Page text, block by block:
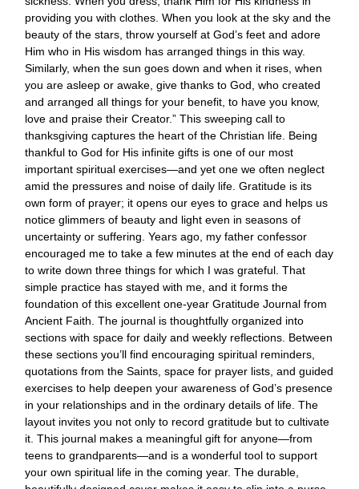
providing you with clothes. When you look at the sky and the
beauty of the stars, throw yourself at God’s feet and adore
Him who in His wisdom has arranged things in this way.
Similarly, when the sun goes down and when it rises, when
you are asleep or awake, give thanks to God, who created
and arranged all things for your benefit, to have you know,
love and praise their Creator.” This sweeping call to
thanksgiving captures the heart of the Christian life. Being
thankful to God for His infinite gifts is one of our most
important spiritual exercises—and yet one we often neglect
amid the pressures and noise of daily life. Gratitude is its
own form of prayer; it opens our eyes to grace and helps us
notice glimmers of beauty and light even in seasons of
uncertainty or suffering. Years ago, my father confessor
encouraged me to take a few minutes at the end of each day
to write down three things for which I was grateful. That
simple practice has stayed with me, and it forms the
foundation of this excellent one-year Gratitude Journal from
Ancient Faith. The journal is thoughtfully organized into
sections with space for daily and weekly reflections. Between
these sections you’ll find encouraging spiritual reminders,
quotations from the Saints, space for prayer lists, and guided
exercises to help deepen your awareness of God’s presence
in your relationships and in the ordinary details of life. The
layout invites you not only to record gratitude but to cultivate
it. This journal makes a meaningful gift for anyone—from
teens to grandparents—and is a wonderful tool to support
your own spiritual life in the coming year. The durable,